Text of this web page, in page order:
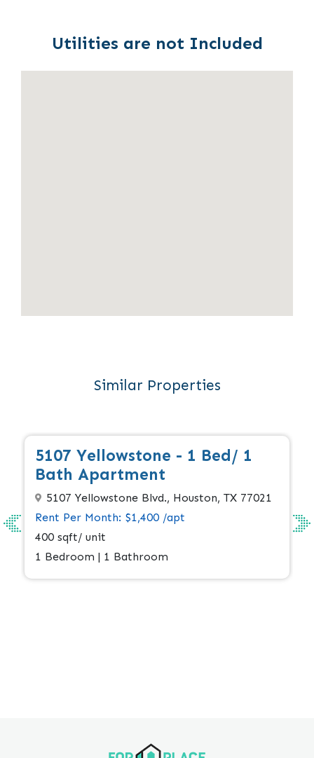
Utilities are not Included
Similar Properties
5107 Yellowstone - 1 Bed/ 1
Bath Apartment
5107 Yellowstone Blvd., Houston, TX 77021
Rent Per Month: $1,400 /apt
400 sqft/ unit
1 Bedroom | 1 Bathroom